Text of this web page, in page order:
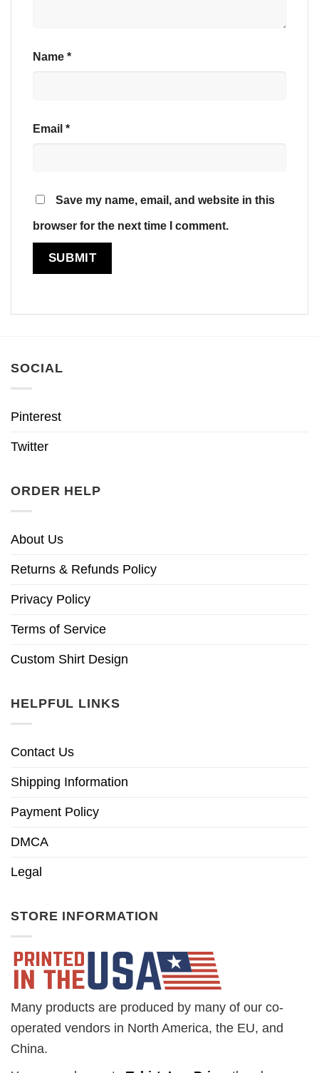
Name *
Email *
Save my name, email, and website in this
browser for the next time I comment.
SOCIAL
Pinterest
Twitter
ORDER HELP
About Us
Returns & Refunds Policy
Privacy Policy
Terms of Service
Custom Shirt Design
HELPFUL LINKS
Contact Us
Shipping Information
Payment Policy
DMCA
Legal
STORE INFORMATION
Many products are produced by many of our co-
operated vendors in North America, the EU, and
China.